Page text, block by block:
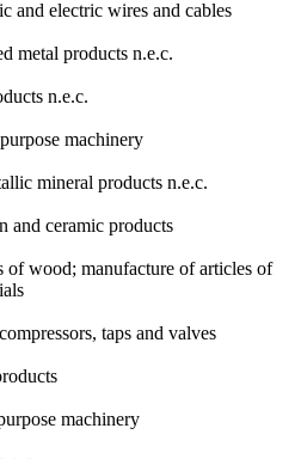
and electric wires and cables
metal products n.e.c.
n.e.c.
machinery
mineral products n.e.c.
and ceramic products
of wood; manufacture of articles of
taps and valves
machinery